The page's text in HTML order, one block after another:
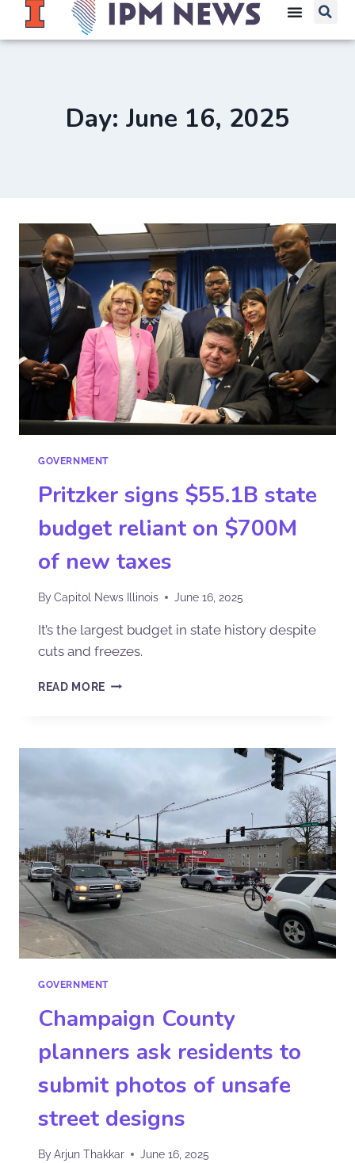
Day: June 16, 2025
GOVERNMENT
Pritzker signs $55.1B state
budget reliant on $700M
of new taxes
ByCapitol News Illinois June 16, 2025
It’s the largest budget in state history despite
cuts and freezes.
READ MORE
GOVERNMENT
Champaign County
planners ask residents to
submit photos of unsafe
street designs
ByArjun Thakkar June 16, 2025